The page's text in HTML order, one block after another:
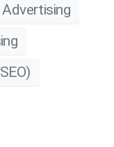
Advertising